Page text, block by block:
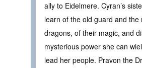
ally to Eidelmere. Cyran’s
learn of the old guard and the
dragons, of their magic, and
mysterious power she can
lead her people. Pravon the